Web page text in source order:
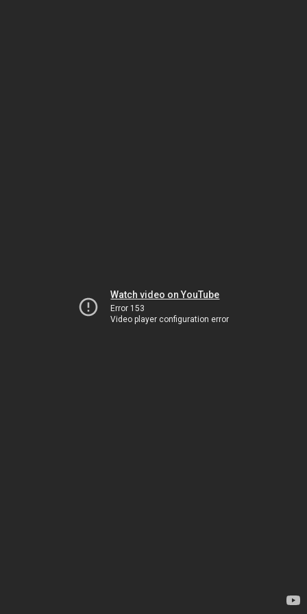
Watch video on YouTube
Error 153
Video player configuration error